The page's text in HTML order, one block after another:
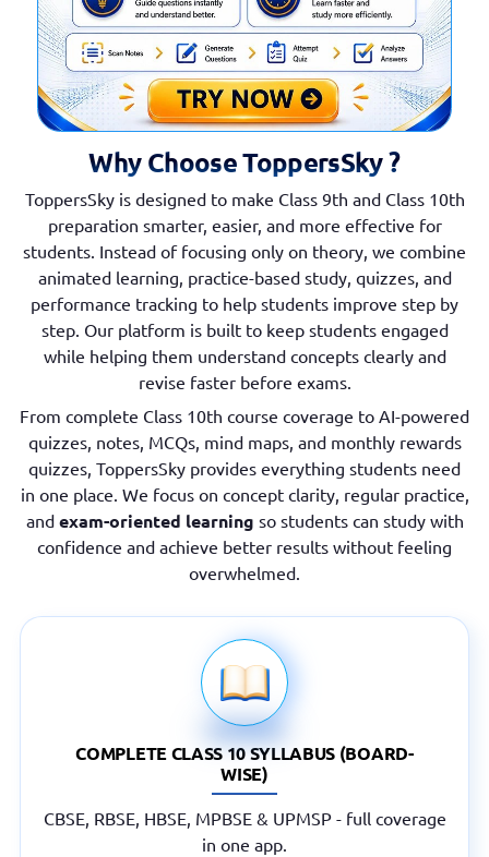
Why Choose ToppersSky ?
ToppersSky is designed to make Class 9th and Class 10th
preparation smarter, easier, and more effective for
students. Instead of focusing only on theory, we combine
animated learning, practice-based study, quizzes, and
performance tracking to help students improve step by
step. Our platform is built to keep students engaged
while helping them understand concepts clearly and
revise faster before exams.
From complete Class 10th course coverage to AI-powered
quizzes, notes, MCQs, mind maps, and monthly rewards
quizzes, ToppersSky provides everything students need
in one place. We focus on concept clarity, regular practice,
and exam-oriented learning so students can study with
confidence and achieve better results without feeling
overwhelmed.
COMPLETE CLASS 10 SYLLABUS (BOARD-
WISE)
CBSE, RBSE, HBSE, MPBSE & UPMSP - full coverage
in one app.